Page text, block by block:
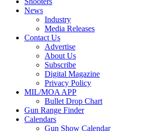
News
Industry
Media Releases
Contact Us
Advertise
About Us
Subscribe
Digital Magazine
Privacy Policy
MIL/MOA APP
Bullet Drop Chart
Gun Range Finder
Calendars
Gun Show Calendar